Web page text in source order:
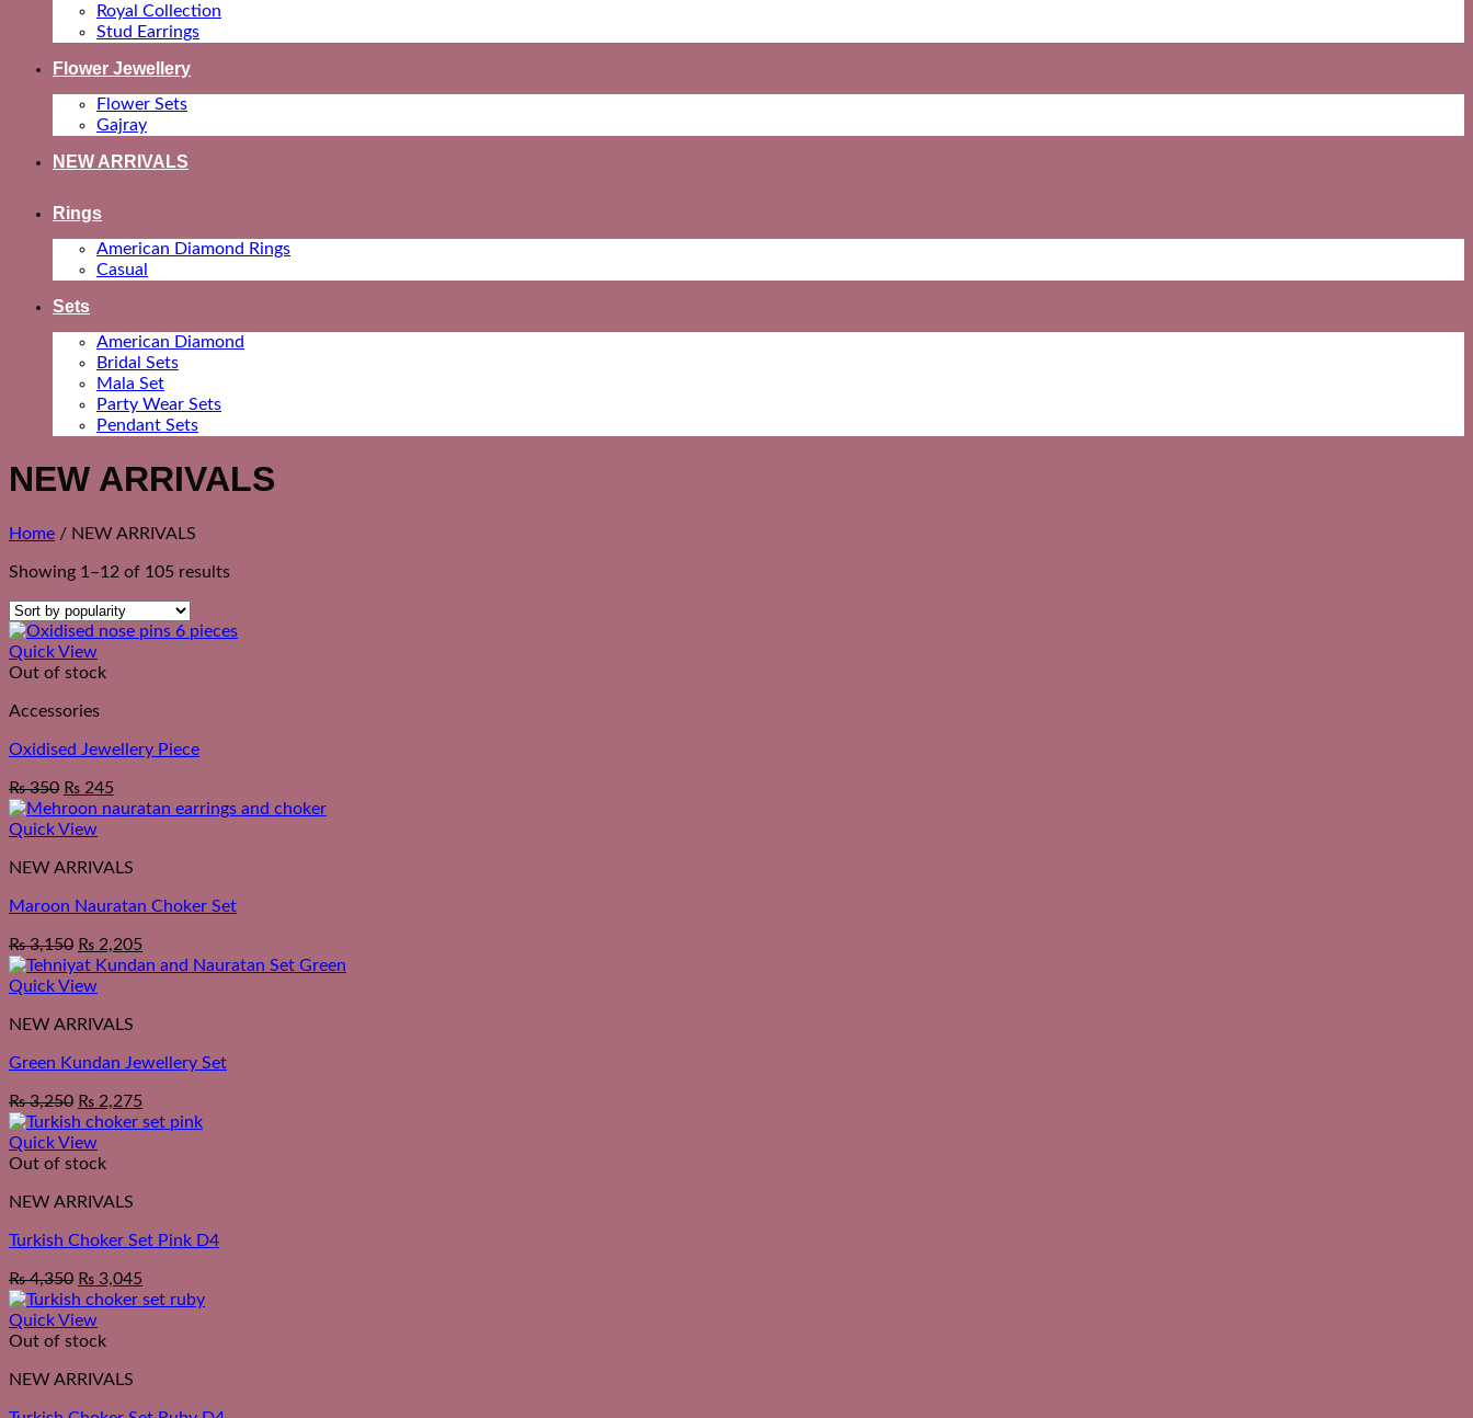
Royal Collection
Stud Earrings
Flower Jewellery
Flower Sets
Gajray
NEW ARRIVALS
Rings
American Diamond Rings
Casual
Sets
American Diamond
Bridal Sets
Mala Set
Party Wear Sets
Pendant Sets
NEW ARRIVALS
Home / NEW ARRIVALS
Showing 1–12 of 105 resultsSorted
Quick View
Out of stock
Accessories
Oxidised Jewellery Piece
₨350 ₨ 245
Quick View
NEW ARRIVALS
Maroon Nauratan Choker Set
₨3,150 ₨ 2,205
Quick View
NEW ARRIVALS
Green Kundan Jewellery Set
₨3,250 ₨ 2,275
Quick View
Out of stock
NEW ARRIVALS
Turkish Choker Set Pink D4
₨4,350 ₨ 3,045
Quick View
Out of stock
NEW ARRIVALS